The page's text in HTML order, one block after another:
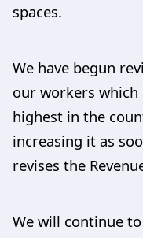
spaces.
We have begun
our workers
highest in the
increasing it as
revises the
We will continue